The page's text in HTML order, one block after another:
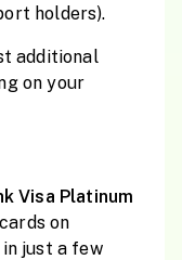
holders).
additional
on your
Visa Platinum
on
just a few